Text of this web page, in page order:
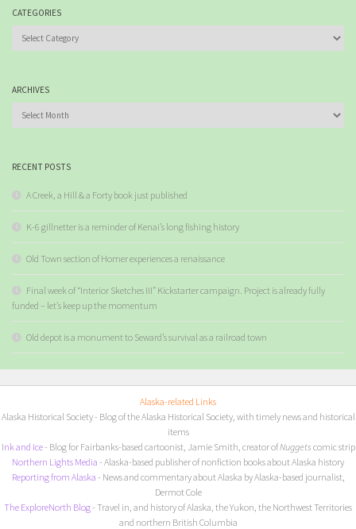
CATEGORIES
Categories
ARCHIVES
Archives
RECENT POSTS
A Creek, a Hill & a Forty book just published
K-6 gillnetter is a reminder of Kenai’s long fishing history
Old Town section of Homer experiences a renaissance
Final week of “Interior Sketches III” Kickstarter campaign. Project is already fully
funded – let’s keep up the momentum
Old depot is a monument to Seward’s survival as a railroad town
Alaska-related Links
Alaska Historical Society- Blog of the Alaska Historical Society, with timely news and historical
items
Ink and Ice- Blog for Fairbanks-based cartoonist, Jamie Smith, creator ofNuggets comic strip
Northern Lights Media - Alaska-based publisher of nonfiction books about Alaska history
Reporting from Alaska - News and commentary about Alaska by Alaska-based journalist,
Dermot Cole
The ExploreNorth Blog- Travel in, and history of Alaska, the Yukon, the Northwest Territories
and northern British Columbia